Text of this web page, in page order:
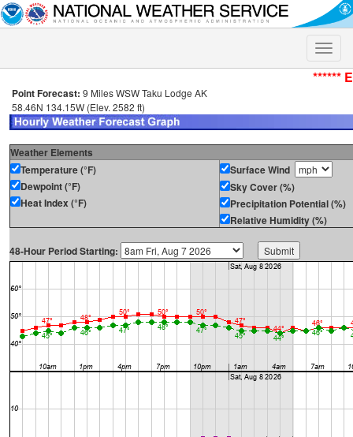
Toggle
******
Point Forecast: 9 Miles WSW Taku Lodge AK
58.46N 134.15W (Elev. 2582 ft)
Weather Elements
Temperature (°F)
Dewpoint (°F)
Heat Index (°F)
Surface Wind
Sky Cover (%)
Precipitation Potential (%)
Relative Humidity (%)
48-Hour Period Starting: